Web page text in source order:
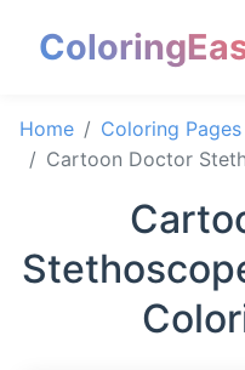
Home Coloring Pages
Cartoon Doctor